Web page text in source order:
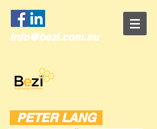
info@bezi.com.au
PETER LANG